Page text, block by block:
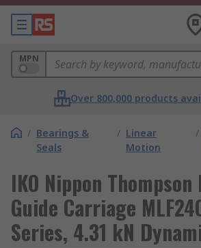
MPN
Over 800,000 products
/ Bearings &
Seals
/ Linear
Motion
/
IKO Nippon
Guide Carriage
Series, 4.31 kN